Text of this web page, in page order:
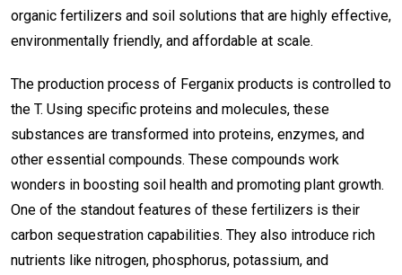
organic fertilizers and soil solutions that are highly effective,
environmentally friendly, and affordable at scale.
The production process of Ferganix products is controlled to
the T. Using specific proteins and molecules, these
substances are transformed into proteins, enzymes, and
other essential compounds. These compounds work
wonders in boosting soil health and promoting plant growth.
One of the standout features of these fertilizers is their
carbon sequestration capabilities. They also introduce rich
nutrients like nitrogen, phosphorus, potassium, and